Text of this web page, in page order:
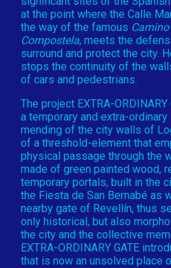
at the point where the Calle
the way of the famous
Compostela, meets the
surround and protect the city.
stops the continuity of the
of cars and pedestrians.
The project EXTRA-
a temporary and extra-
mending of the city walls of
of a threshold-element that
physical passage through the
made of green painted wood,
temporary portals, built in the
the Fiesta de San Bernabé as
nearby gate of Revellín, thus
only historical, but also
the city and the collective
EXTRA-ORDINARY GATE
that is now an unsolved place